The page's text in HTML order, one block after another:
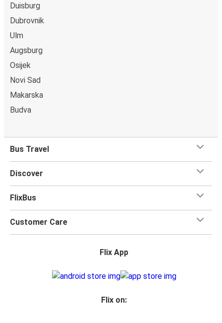
Duisburg
Dubrovnik
Ulm
Augsburg
Osijek
Novi Sad
Makarska
Budva
Bus Travel
Discover
FlixBus
Customer Care
Flix App
Flix on: